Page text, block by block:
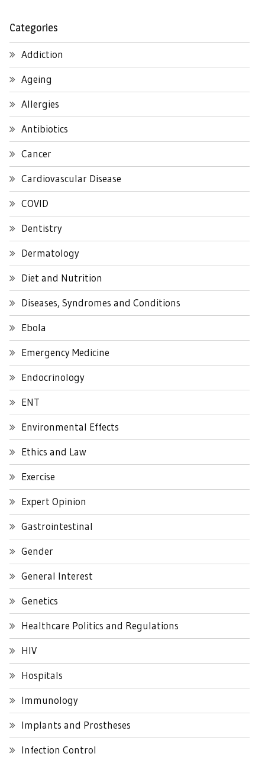
Categories
Addiction
Ageing
Allergies
Antibiotics
Cancer
Cardiovascular Disease
COVID
Dentistry
Dermatology
Diet and Nutrition
Diseases, Syndromes and Conditions
Ebola
Emergency Medicine
Endocrinology
ENT
Environmental Effects
Ethics and Law
Exercise
Expert Opinion
Gastrointestinal
Gender
General Interest
Genetics
Healthcare Politics and Regulations
HIV
Hospitals
Immunology
Implants and Prostheses
Infection Control